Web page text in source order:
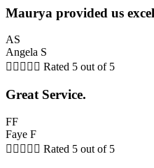
Maurya provided us
AS
Angela S
     Rated 5 out of 5
Great Service.
FF
Faye F
     Rated 5 out of 5